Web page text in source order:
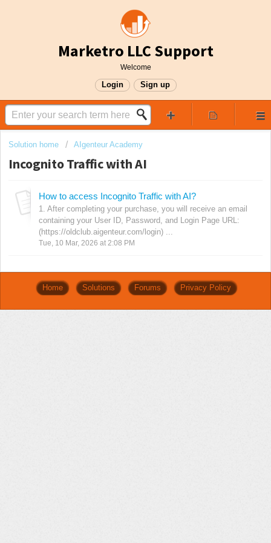
Marketro LLC Support
Welcome
Login Sign up
Solution home AIgenteur Academy
Incognito Traffic with AI
How to access Incognito Traffic with AI?
1. After completing your purchase, you will receive an email
containing your User ID, Password, and Login Page URL:
(https://oldclub.aigenteur.com/login) ...
Tue, 10 Mar, 2026 at 2:08 PM
Home Solutions Forums Privacy Policy